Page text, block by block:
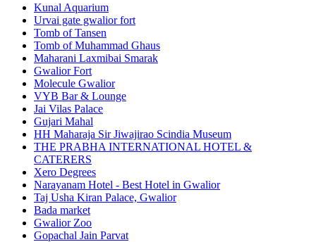
Kunal Aquarium
Urvai gate gwalior fort
Tomb of Tansen
Tomb of Muhammad Ghaus
Maharani Laxmibai Smarak
Gwalior Fort
Molecule Gwalior
VYB Bar & Lounge
Jai Vilas Palace
Gujari Mahal
HH Maharaja Sir Jiwajirao Scindia Museum
THE PRABHA INTERNATIONAL HOTEL &
CATERERS
Xero Degrees
Narayanam Hotel - Best Hotel in Gwalior
Taj Usha Kiran Palace, Gwalior
Bada market
Gwalior Zoo
Gopachal Jain Parvat